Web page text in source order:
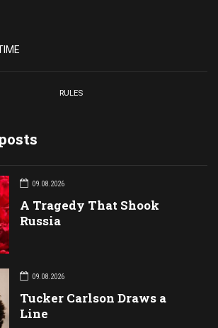
RULES
09.08.2026
A Tragedy That Shook
Russia
09.08.2026
Tucker Carlson Draws a
Line